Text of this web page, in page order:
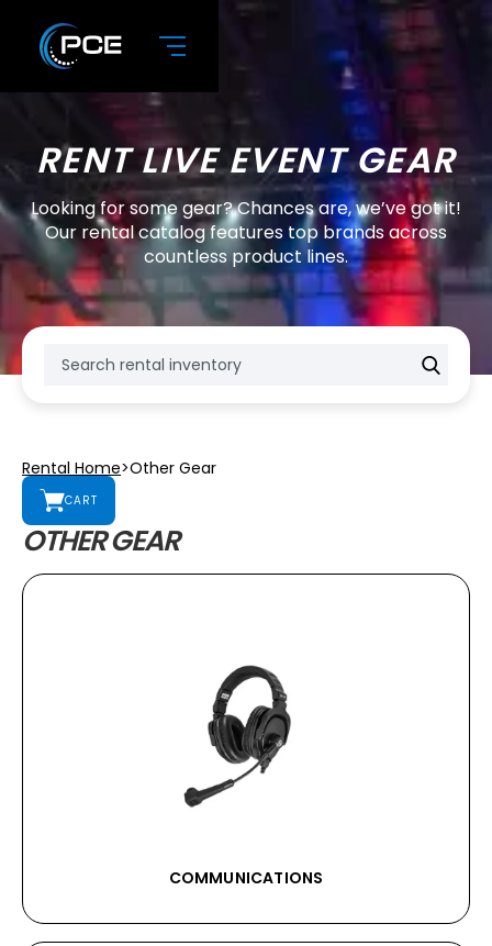
RENT LIVE EVENT GEAR
Looking for some gear? Chances are, we’ve got it!
Our rental catalog features top brands across
countless product lines.
Rental Home>Other Gear
CART
OTHER GEAR
COMMUNICATIONS